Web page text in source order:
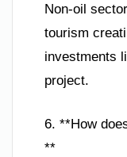
Non-oil
tourism
investments
project.
6. **How
**